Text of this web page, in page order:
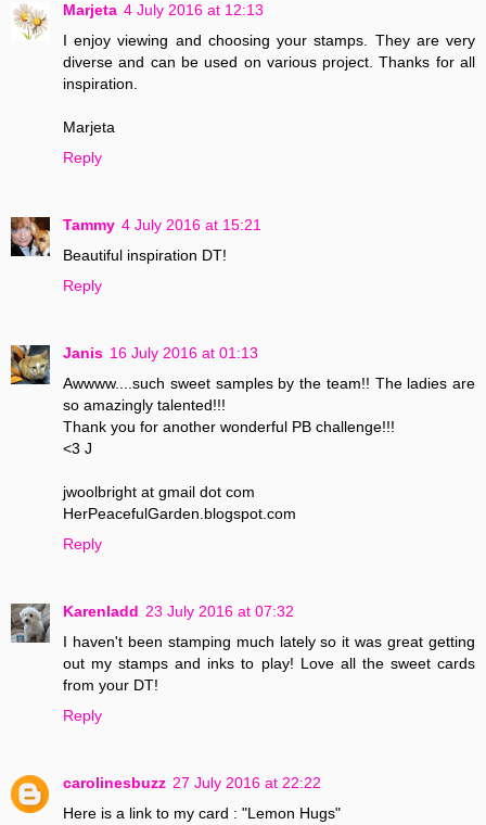
Marjeta 4 July 2016 at 12:13
I enjoy viewing and choosing your stamps. They are very
diverse and can be used on various project. Thanks for all
inspiration.
Marjeta
Reply
Tammy 4 July 2016 at 15:21
Beautiful inspiration DT!
Reply
Janis 16 July 2016 at 01:13
Awwww....such sweet samples by the team!! The ladies are
so amazingly talented!!!
Thank you for another wonderful PB challenge!!!
<3 J
jwoolbright at gmail dot com
HerPeacefulGarden.blogspot.com
Reply
Karenladd 23 July 2016 at 07:32
I haven't been stamping much lately so it was great getting
out my stamps and inks to play! Love all the sweet cards
from your DT!
Reply
carolinesbuzz 27 July 2016 at 22:22
Here is a link to my card : "Lemon Hugs"